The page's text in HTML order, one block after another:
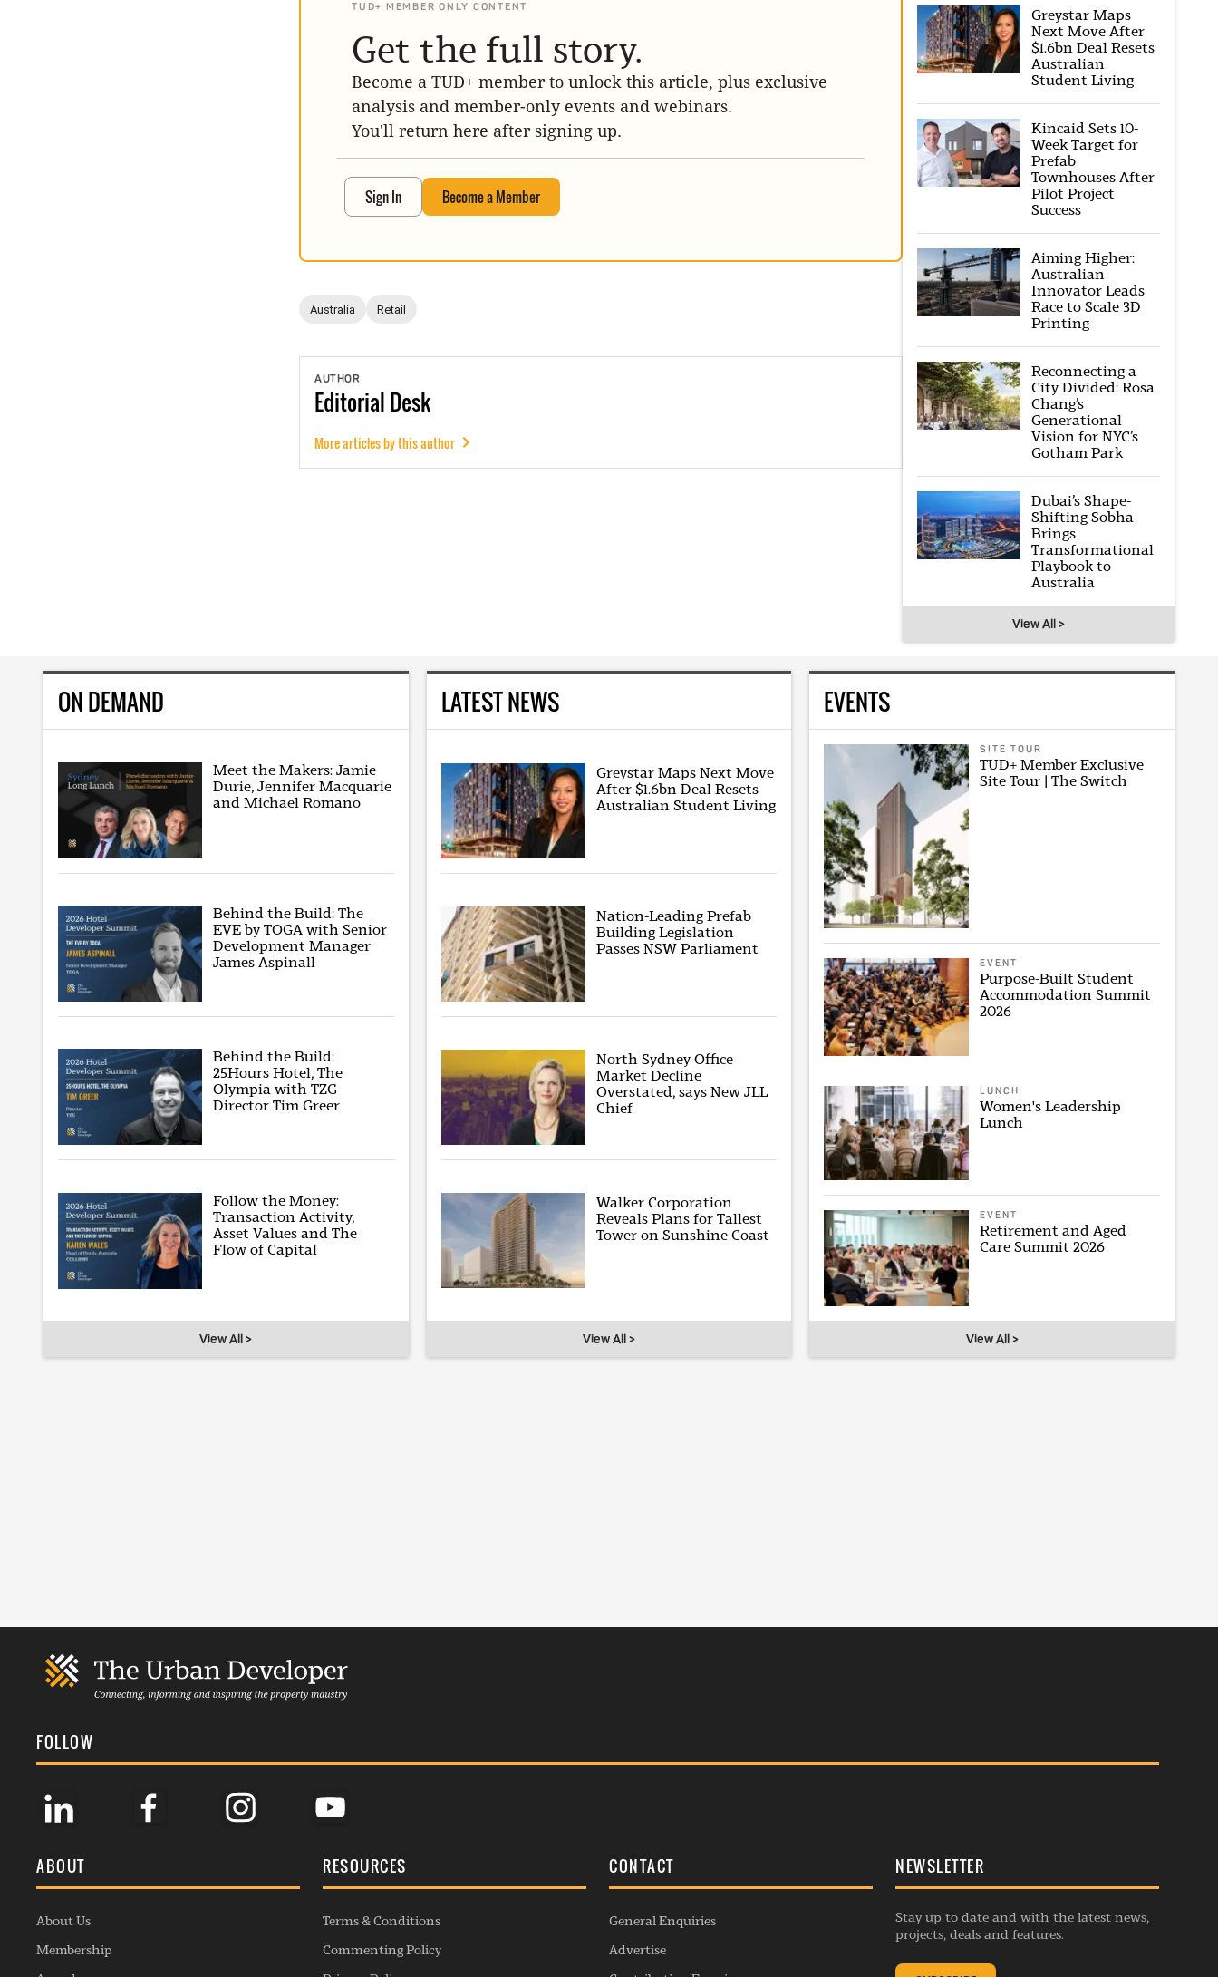
TUD+ MEMBER ONLY CONTENT
Get the full story.
Become a TUD+ member to unlock this article, plus exclusive
analysis and member-only events and webinars.
You'll return here after signing up.
Sign In Become a Member
Australia Retail
AUTHOR
Editorial Desk
More articles by this author
Greystar Maps
Next Move After
$1.6bn Deal Resets
Australian
Student Living
Kincaid Sets 10-
Week Target for
Prefab
Townhouses After
Pilot Project
Success
Aiming Higher:
Australian
Innovator Leads
Race to Scale 3D
Printing
Reconnecting a
City Divided: Rosa
Chang’s
Generational
Vision for NYC’s
Gotham Park
Dubai’s Shape-
Shifting Sobha
Brings
Transformational
Playbook to
Australia
View All >
ON DEMAND
Meet the Makers: Jamie
Durie, Jennifer Macquarie
and Michael Romano
Behind the Build: The
EVE by TOGA with Senior
Development Manager
James Aspinall
Behind the Build:
25Hours Hotel, The
Olympia with TZG
Director Tim Greer
Follow the Money:
Transaction Activity,
Asset Values and The
Flow of Capital
View All >
LATEST NEWS
Greystar Maps Next Move
After $1.6bn Deal Resets
Australian Student Living
Nation-Leading Prefab
Building Legislation
Passes NSW Parliament
North Sydney Office
Market Decline
Overstated, says New JLL
Chief
Walker Corporation
Reveals Plans for Tallest
Tower on Sunshine Coast
View All >
EVENTS
SITE TOUR
TUD+ Member Exclusive
Site Tour | The Switch
EVENT
Purpose-Built Student
Accommodation Summit
2026
LUNCH
Women's Leadership
Lunch
EVENT
Retirement and Aged
Care Summit 2026
View All >
FOLLOW
ABOUT
About Us
Membership
RESOURCES
Terms & Conditions
Commenting Policy
CONTACT
General Enquiries
Advertise
NEWSLETTER
Stay up to date and with the latest news,
projects, deals and features.